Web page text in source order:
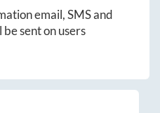
email, SMS and
sent on users